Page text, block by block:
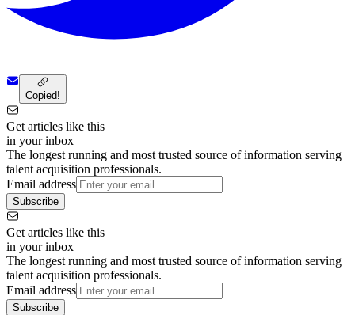
Copied!
Get articles like this
in your inbox
The longest running and most trusted source of information serving
talent acquisition professionals.
Email address
Subscribe
Get articles like this
in your inbox
The longest running and most trusted source of information serving
talent acquisition professionals.
Email address
Subscribe